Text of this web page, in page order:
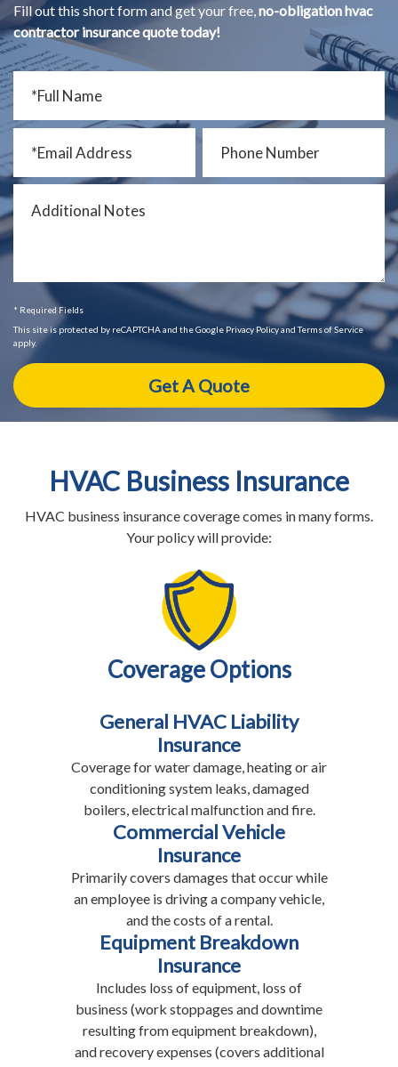
Fill out this short form and get your free,no-obligation hvac
contractor insurance quote today!
* Required Fields
This site is protected by reCAPTCHA and the Google Privacy Policy and Terms of Service
apply.
HVAC Business Insurance
HVAC business insurance coverage comes in many forms.
Your policy will provide:
Coverage Options
General HVAC Liability
Insurance
Coverage for water damage, heating or air
conditioning system leaks, damaged
boilers, electrical malfunction and fire.
Commercial Vehicle
Insurance
Primarily covers damages that occur while
an employee is driving a company vehicle,
and the costs of a rental.
Equipment Breakdown
Insurance
Includes loss of equipment, loss of
business (work stoppages and downtime
resulting from equipment breakdown),
and recovery expenses (covers additional